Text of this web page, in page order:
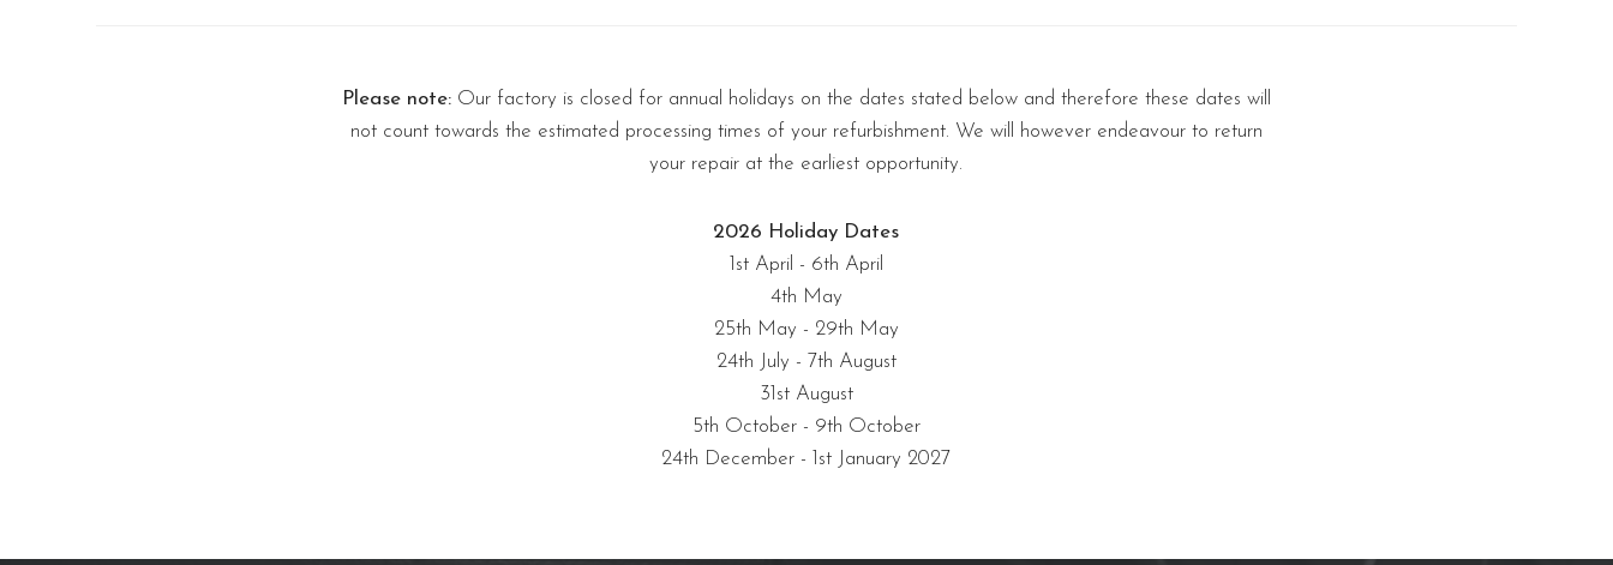
Please note:Our factory is closed for annual holidays on the dates stated below and therefore these dates will
not count towards the estimated processing times of your refurbishment. We will however endeavour to return
your repair at the earliest opportunity.
2026 Holiday Dates
1st April - 6th April
4th May
25th May - 29th May
24th July - 7th August
31st August
5th October - 9th October
24th December - 1st January 2027